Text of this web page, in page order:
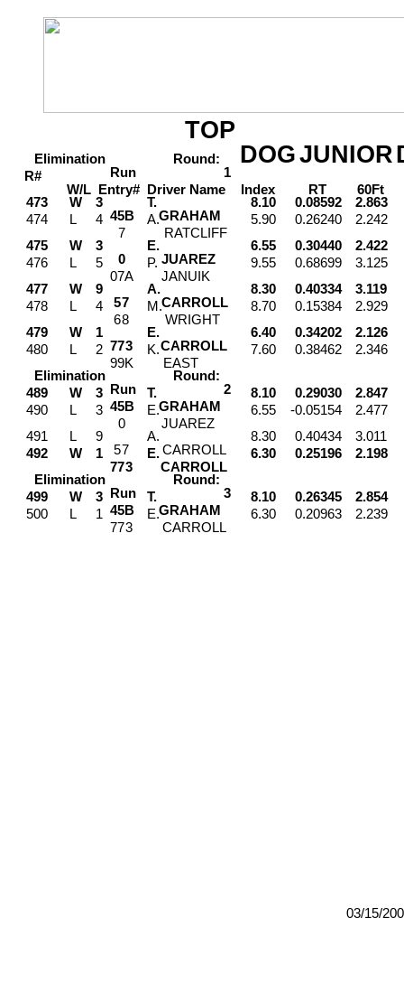
TOP
DOGJUNIOR
Elimination
Run
Round:
1
R#
W/L Entry#Driver Name Index RT 60Ft
473
W
3
45B
T.
GRAHAM
8.10 0.08592
2.863
474
L
4
7
A.
RATCLIFF
5.90 0.26240
2.242
475
W
3
0
E.
JUAREZ
6.55 0.30440
2.422
476
L
5
07A
P.
JANUIK
9.55 0.68699
3.125
477
W
9
57
A.
CARROLL
8.30 0.40334
3.119
478
L
4
68
M.
WRIGHT
8.70 0.15384
2.929
479
W
1
773
E.
CARROLL
6.40 0.34202
2.126
480
L
2
99K
K.
EAST
7.60 0.38462
2.346
Elimination
Run
Round:
2
489 W
3
45B
T.
GRAHAM
8.10 0.29030
2.847
490
L
3
0
E.
JUAREZ
6.55 -0.05154
2.477
491
L
9
57
A.
CARROLL
8.30 0.40434
3.011
492
W
1
773
E.
CARROLL
6.30 0.25196
2.198
Elimination
Run
Round:
3
499 W
3
45B
T.
GRAHAM
8.10 0.26345
2.854
500
L
1
773
E.
CARROLL
6.30 0.20963 2.239
03/15/